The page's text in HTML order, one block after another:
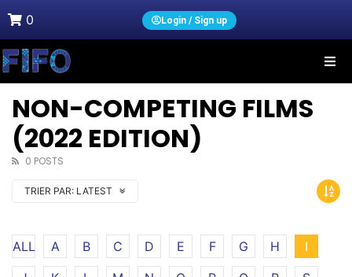
0 Login / Sign up
NON-COMPETING FILMS
(2022 EDITION)
0 POSTS
TRIER PAR: LATEST
ALL A B C D E F G H
I